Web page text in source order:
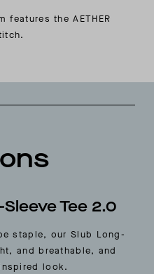
features the AETHER
Tee 2.0
staple, our Slub Long-
and breathable, and
look.